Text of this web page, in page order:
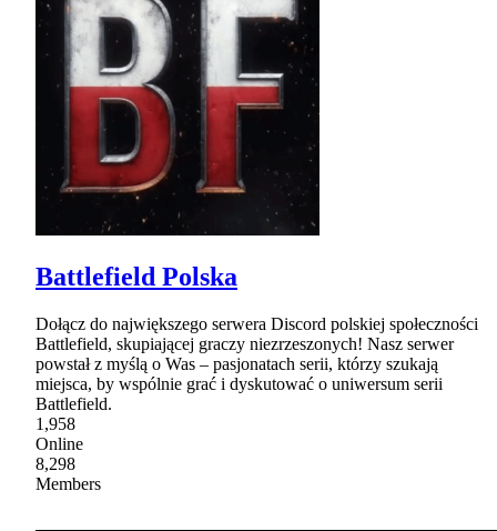
Battlefield Polska
Dołącz do największego serwera Discord polskiej społeczności
Battlefield, skupiającej graczy niezrzeszonych! Nasz serwer
powstał z myślą o Was – pasjonatach serii, którzy szukają
miejsca, by wspólnie grać i dyskutować o uniwersum serii
Battlefield.
1,958
Online
8,298
Members